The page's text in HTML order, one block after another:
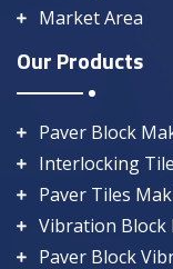
Market Area
Our Products
Paver Block
Interlocking
Paver Tiles
Vibration Block
Paver Block